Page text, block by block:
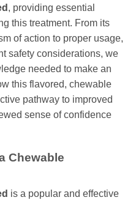
, providing essential
this treatment. From its
of action to proper usage,
safety considerations, we
needed to make an
this flavored, chewable
pathway to improved
sense of confidence
Chewable
is a popular and effective